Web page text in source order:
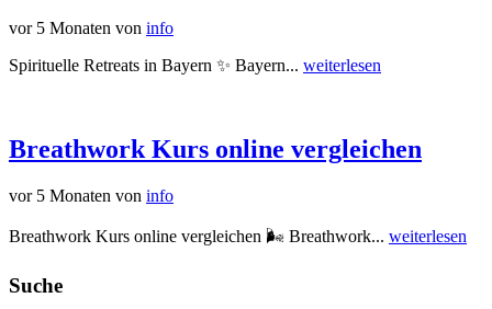
vor 5 Monaten von info
Spirituelle Retreats in Bayern ✨ Bayern... weiterlesen
Breathwork Kurs online vergleichen
vor 5 Monaten von info
Breathwork Kurs online vergleichen 🌬️ Breathwork... weiterlesen
Suche